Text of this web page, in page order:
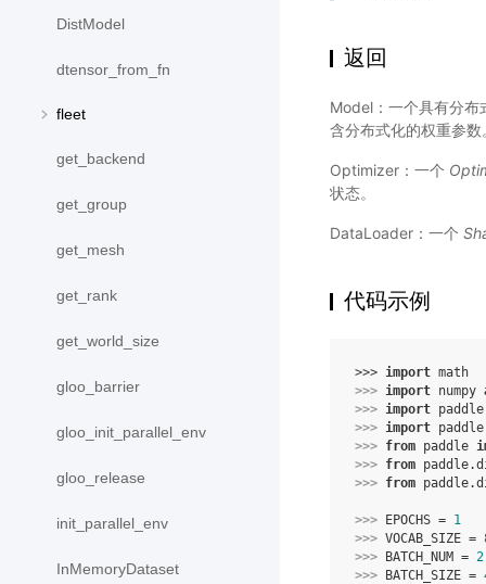
DistModel
dtensor_from_fn
fleet
get_backend
get_group
get_mesh
get_rank
get_world_size
gloo_barrier
gloo_init_parallel_env
gloo_release
init_parallel_env
InMemoryDataset
返回
Model：一个具有分
含分布式化的权重参数
Optimizer：一个
状态。
DataLoader：一个
代码示例
>>> import math
>>> import numpy
>>> import paddle
>>> import
>>> from paddle
>>> from
>>> from
>>> EPOCHS = 1
>>> VOCAB_SIZE =
>>>
BATCH_NUM = 2
>>>
BATCH_SIZE =